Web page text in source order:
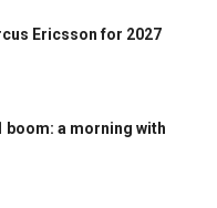
Ericsson for 2027
boom: a morning with